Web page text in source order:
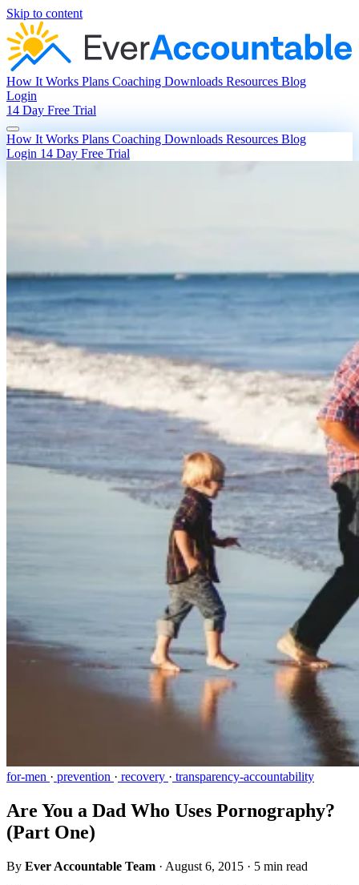
Skip to content
How It Works Plans Coaching Downloads Resources Blog
Login
14 Day Free Trial
How It Works Plans Coaching Downloads Resources Blog
Login 14 Day Free Trial
for-men · prevention · recovery · transparency-accountability
Are You a Dad Who Uses Pornography?
(Part One)
By Ever Accountable Team · August 6, 2015 · 5 min read